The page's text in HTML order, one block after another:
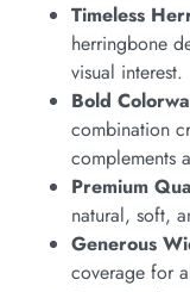
Timeless
herringbone
visual interest.
Bold
combination
complements
Premium
natural, soft,
Generous
coverage for